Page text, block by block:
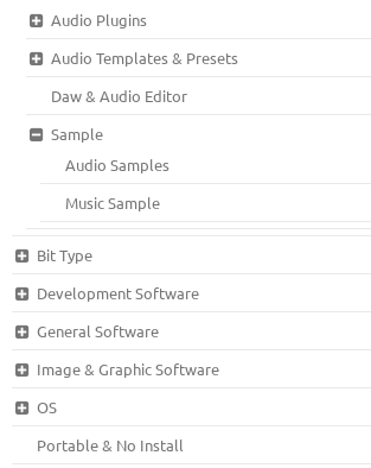
Audio Plugins
Audio Templates & Presets
Daw & Audio Editor
Sample
Audio Samples
Music Sample
Bit Type
Development Software
General Software
Image & Graphic Software
OS
Portable & No Install